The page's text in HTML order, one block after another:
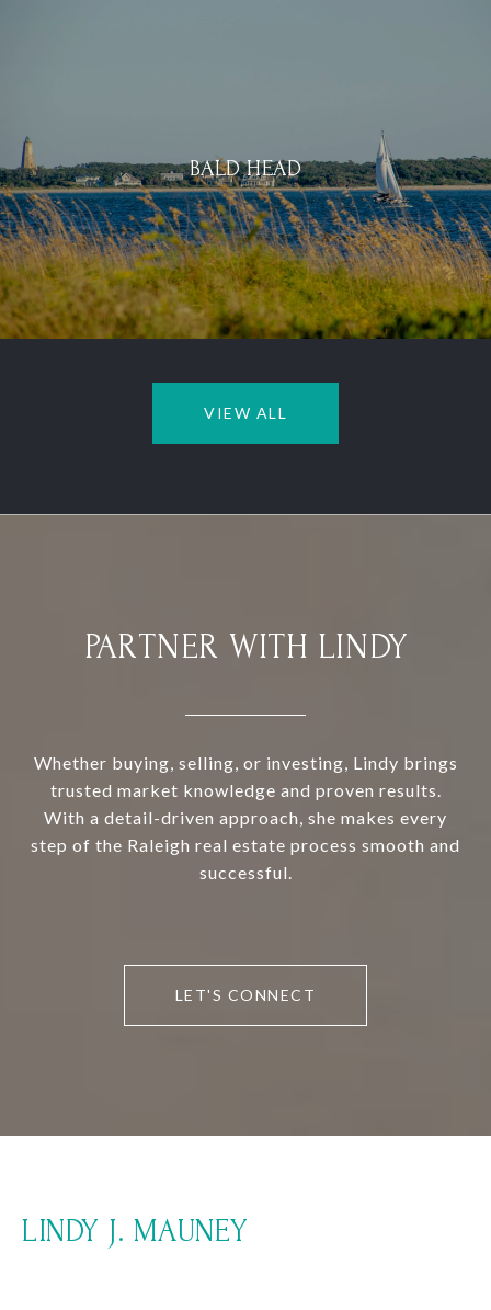
BALD HEAD
VIEW ALL
PARTNER WITH LINDY
Whether buying, selling, or investing, Lindy brings
trusted market knowledge and proven results.
With a detail-driven approach, she makes every
step of the Raleigh real estate process smooth and
successful.
LET'S CONNECT
LINDY J. MAUNEY